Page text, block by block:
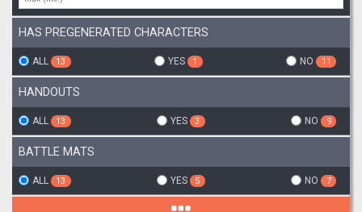
HAS PREGENERATED CHARACTERS
ALL 13 YES 1 NO 11
HANDOUTS
ALL 13 YES 3 NO 9
BATTLE MATS
ALL 13 YES 5 NO 7